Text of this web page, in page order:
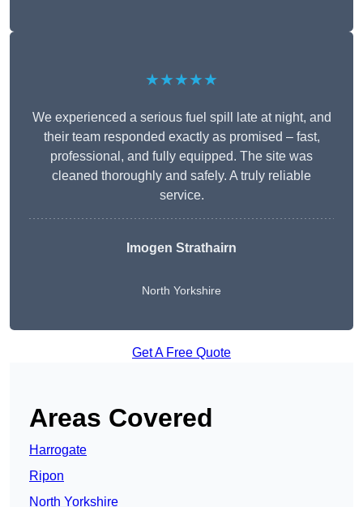
★★★★★
We experienced a serious fuel spill late at night, and
their team responded exactly as promised – fast,
professional, and fully equipped. The site was
cleaned thoroughly and safely. A truly reliable
service.
Imogen Strathairn
North Yorkshire
Get A Free Quote
Areas Covered
Harrogate
Ripon
North Yorkshire